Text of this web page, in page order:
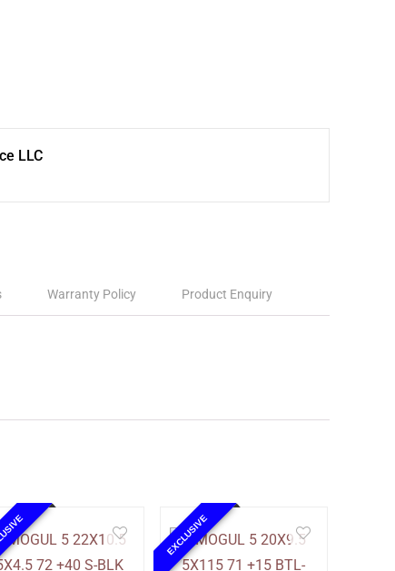
LLC
Warranty Policy Product Enquiry
EXCLUSIVE